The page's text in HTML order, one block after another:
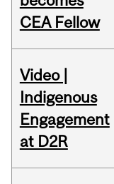
CEA Fellow
Video |
Indigenous
Engagement
at D2R